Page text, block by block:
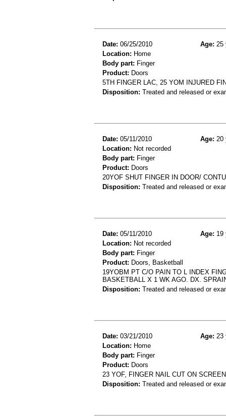
Date: 06/25/2010 Age: 25
Location: Home
Body part: Finger
Product: Doors
5TH FINGER LAC, 25 YOM INJURED
Disposition: Treated and released or
Date: 05/11/2010 Age: 20
Location: Not recorded
Body part: Finger
Product: Doors
20YOF SHUT FINGER IN DOOR/
Disposition: Treated and released or
Date: 05/11/2010 Age: 19
Location: Not recorded
Body part: Finger
Product: Doors, Basketball
19YOBM PT C/O PAIN TO L INDEX
BASKETBALL X 1 WK AGO. DX.
Disposition: Treated and released or
Date: 03/21/2010 Age: 23
Location: Home
Body part: Finger
Product: Doors
23 YOF, FINGER NAIL CUT ON
Disposition: Treated and released or